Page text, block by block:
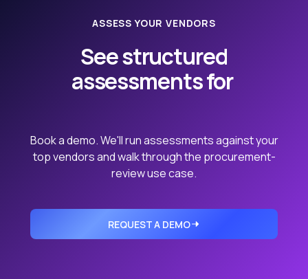
ASSESS YOUR VENDORS
See structured
assessments for
Book a demo. We'll run assessments against your
top vendors and walk through the procurement-
review use case.
REQUEST A DEMO